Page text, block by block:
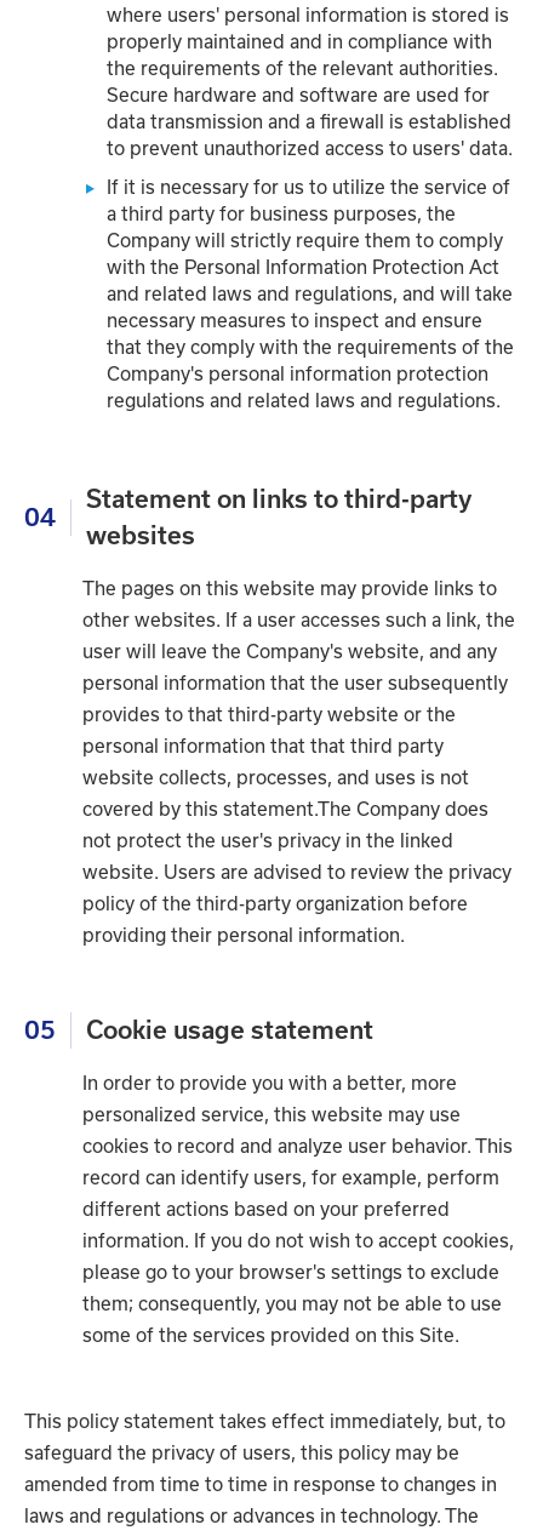
where users' personal information is stored is
properly maintained and in compliance with
the requirements of the relevant authorities.
Secure hardware and software are used for
data transmission and a firewall is established
to prevent unauthorized access to users' data.
If it is necessary for us to utilize the service of
a third party for business purposes, the
Company will strictly require them to comply
with the Personal Information Protection Act
and related laws and regulations, and will take
necessary measures to inspect and ensure
that they comply with the requirements of the
Company's personal information protection
regulations and related laws and regulations.
04
Statement on links to third-party
websites
The pages on this website may provide links to
other websites. If a user accesses such a link, the
user will leave the Company's website, and any
personal information that the user subsequently
provides to that third-party website or the
personal information that that third party
website collects, processes, and uses is not
covered by this statement.The Company does
not protect the user's privacy in the linked
website. Users are advised to review the privacy
policy of the third-party organization before
providing their personal information.
05 Cookie usage statement
In order to provide you with a better, more
personalized service, this website may use
cookies to record and analyze user behavior. This
record can identify users, for example, perform
different actions based on your preferred
information. If you do not wish to accept cookies,
please go to your browser's settings to exclude
them; consequently, you may not be able to use
some of the services provided on this Site.
This policy statement takes effect immediately, but, to
safeguard the privacy of users, this policy may be
amended from time to time in response to changes in
laws and regulations or advances in technology. The